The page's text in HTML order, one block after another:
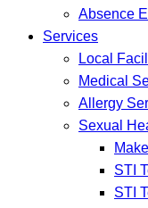
Absence
Services
Local
Medical
Allergy
Sexual
STI
STI